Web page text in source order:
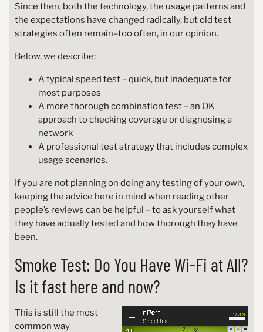
Since then, both the technology, the usage patterns and
the expectations have changed radically, but old test
strategies often remain–too often, in our opinion.
Below, we describe:
A typical speed test – quick, but inadequate for
most purposes
A more thorough combination test – an OK
approach to checking coverage or diagnosing a
network
A professional test strategy that includes complex
usage scenarios.
If you are not planning on doing any testing of your own,
keeping the advice here in mind when reading other
people’s reviews can be helpful – to ask yourself what
they have actually tested and how thorough they have
been.
Smoke Test: Do You Have Wi-Fi at All?
Is it fast here and now?
This is still the most
common way